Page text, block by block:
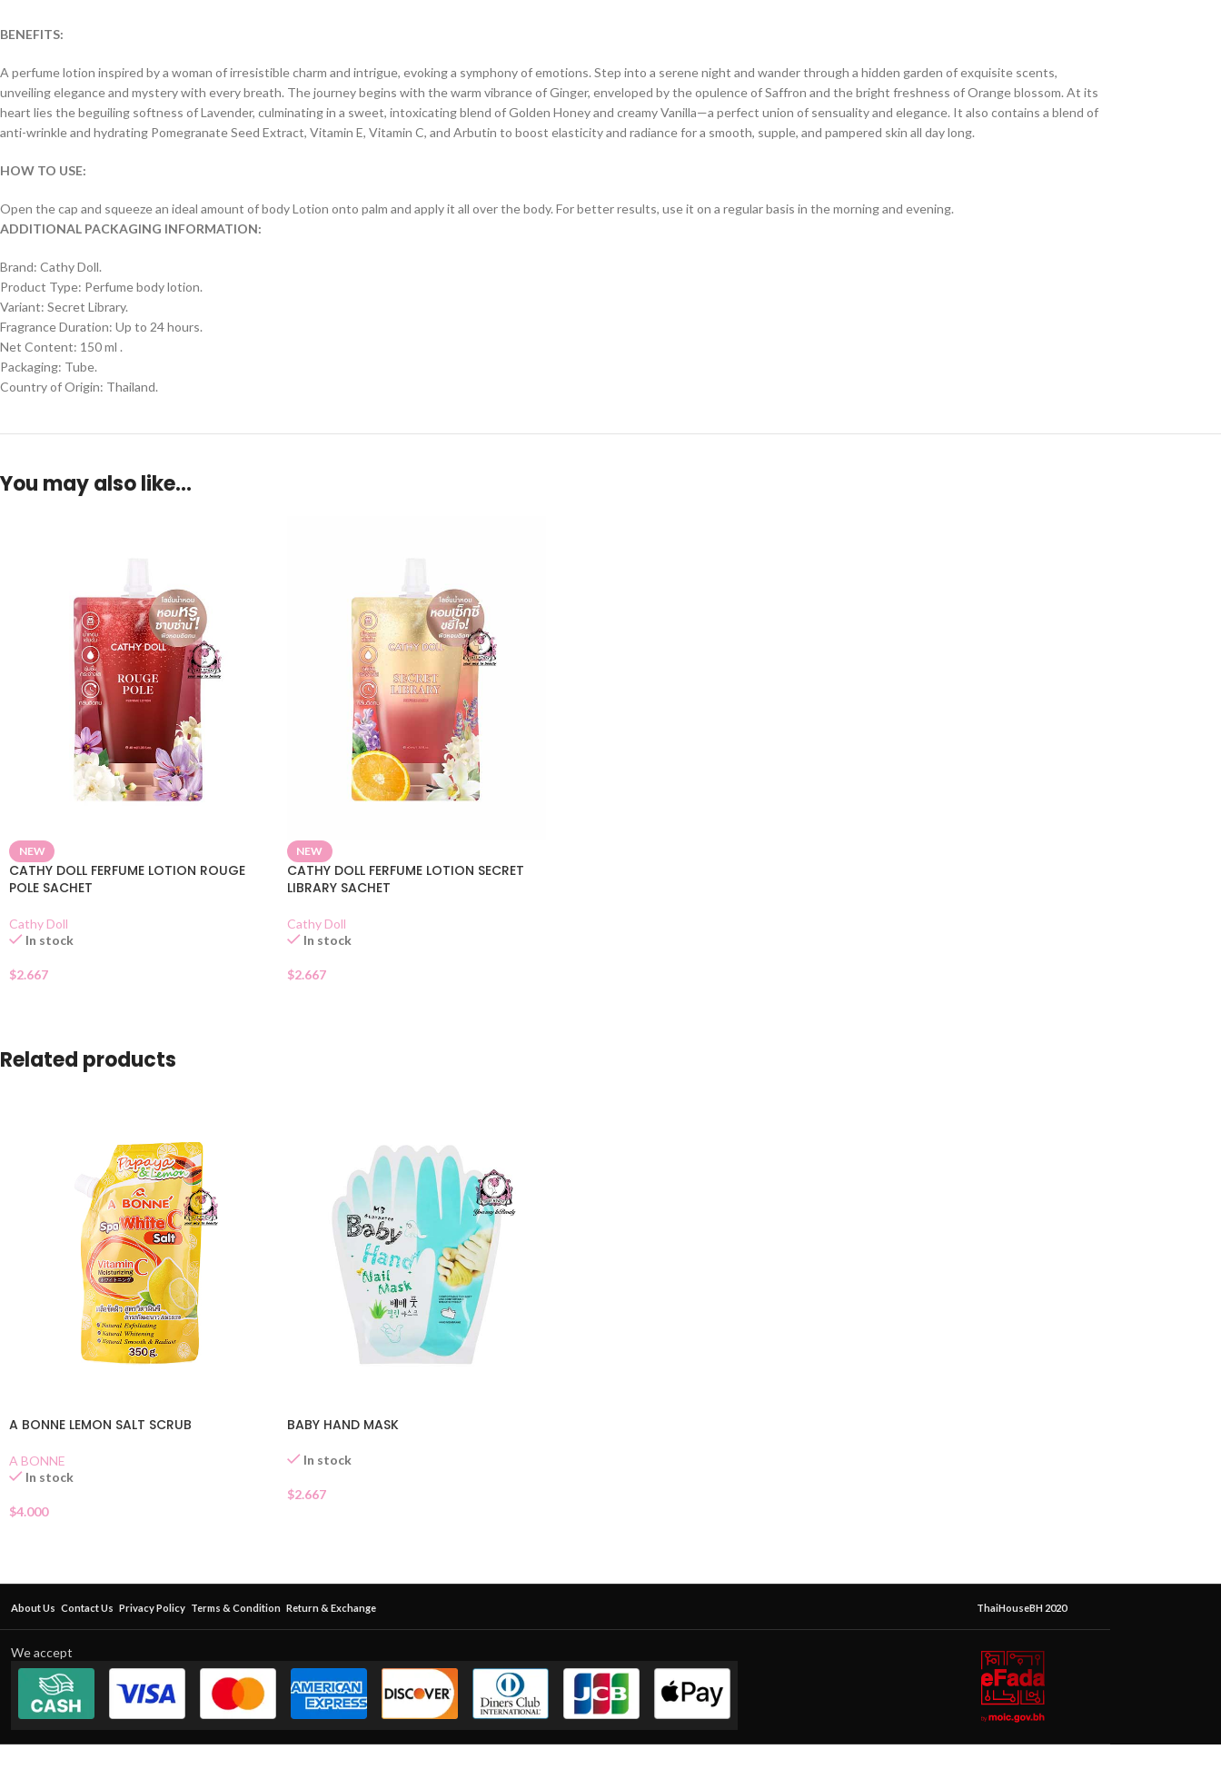
BENEFITS:
A perfume lotion inspired by a woman of irresistible charm and intrigue, evoking a symphony of emotions. Step into a serene night and wander through a hidden garden of exquisite scents,
unveiling elegance and mystery with every breath. The journey begins with the warm vibrance of Ginger, enveloped by the opulence of Saffron and the bright freshness of Orange blossom. At its
heart lies the beguiling softness of Lavender, culminating in a sweet, intoxicating blend of Golden Honey and creamy Vanilla—a perfect union of sensuality and elegance. It also contains a blend of
anti-wrinkle and hydrating Pomegranate Seed Extract, Vitamin E, Vitamin C, and Arbutin to boost elasticity and radiance for a smooth, supple, and pampered skin all day long.
HOW TO USE:
Open the cap and squeeze an ideal amount of body Lotion onto palm and apply it all over the body. For better results, use it on a regular basis in the morning and evening.
ADDITIONAL PACKAGING INFORMATION:
Brand: Cathy Doll.
Product Type: Perfume body lotion.
Variant: Secret Library.
Fragrance Duration: Up to 24 hours.
Net Content: 150 ml .
Packaging: Tube.
Country of Origin: Thailand.
You may also like…
NEW
CATHY DOLL FERFUME LOTION ROUGE
POLE SACHET
Cathy Doll
In stock
$2.667
NEW
CATHY DOLL FERFUME LOTION SECRET
LIBRARY SACHET
Cathy Doll
In stock
$2.667
Related products
A BONNE LEMON SALT SCRUB
A BONNE
In stock
$4.000
BABY HAND MASK
In stock
$2.667
About Us Contact Us Privacy Policy Terms & Condition Return & Exchange ThaiHouseBH 2020
We accept